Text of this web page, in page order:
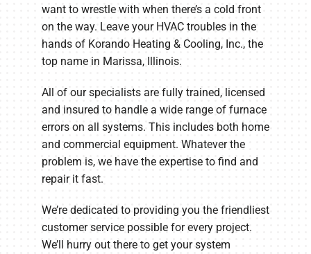
want to wrestle with when there’s a cold front
on the way. Leave your HVAC troubles in the
hands of Korando Heating & Cooling, Inc., the
top name in Marissa, Illinois.
All of our specialists are fully trained, licensed
and insured to handle a wide range of furnace
errors on all systems. This includes both home
and commercial equipment. Whatever the
problem is, we have the expertise to find and
repair it fast.
We’re dedicated to providing you the friendliest
customer service possible for every project.
We’ll hurry out there to get your system